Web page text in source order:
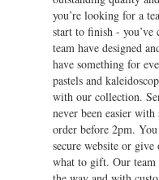
you’re looking for a
start to finish -
team have designed
have something for
pastels and
with our collection.
never been easier
order before 2pm.
secure website or
what to gift. Our